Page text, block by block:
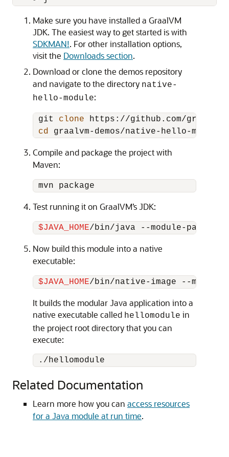
Make sure you have installed a GraalVM
JDK. The easiest way to get started is with
SDKMAN!. For other installation options,
visit the Downloads section.
Download or clone the demos repository
and navigate to the directory native-
hello-module:
git clone https://github.com/graalvm/
cd
Compile and package the project with
Maven:
Test running it on GraalVM’s JDK:
$JAVA_HOME
Now build this module into a native
executable:
$JAVA_HOME
It builds the modular Java application into a
native executable called hellomodule in
the project root directory that you can
execute:
Related Documentation
Learn more how you can access resources
for a Java module at run time.